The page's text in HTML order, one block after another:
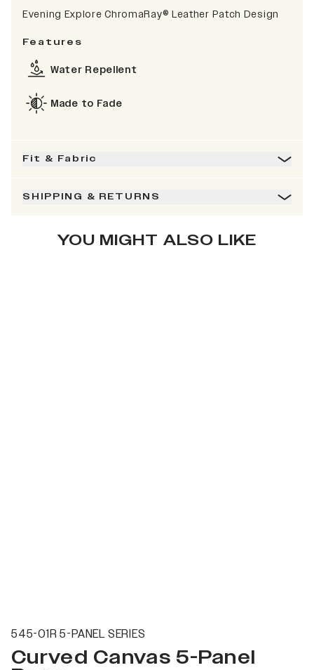
Evening ExploreChromaRay® Leather Patch Design
Features
Water Repellent
Made to Fade
Fit & Fabric
SHIPPING & RETURNS
YOU MIGHT ALSO LIKE
545-01R 5-PANEL SERIES
Curved Canvas 5-Panel